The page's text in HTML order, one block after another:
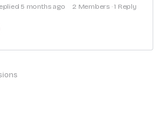
5 months ago 2 Members ·1 Reply